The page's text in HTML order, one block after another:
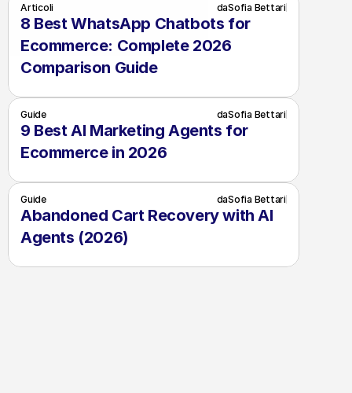
Articoli daSofia Bettari
8 Best WhatsApp Chatbots for
Ecommerce: Complete 2026
Comparison Guide
Guide daSofia Bettari
9 Best AI Marketing Agents for
Ecommerce in 2026
Guide daSofia Bettari
Abandoned Cart Recovery with AI
Agents (2026)